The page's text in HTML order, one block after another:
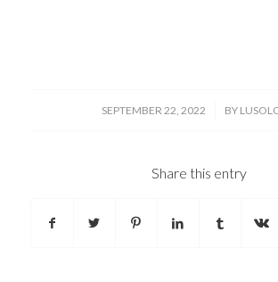
SEPTEMBER 22, 2022
/ BY
Share this entry